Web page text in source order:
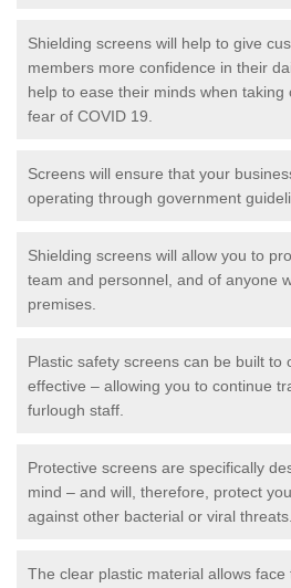
Shielding screens will help to give
members more confidence in their
help to ease their minds when taking
fear of COVID 19.
Screens will ensure that your
operating through government
Shielding screens will allow you to
team and personnel, and of anyone
premises.
Plastic safety screens can be built to
effective – allowing you to continue
furlough staff.
Protective screens are specifically
mind – and will, therefore, protect
against other bacterial or viral threats.
The clear plastic material allows